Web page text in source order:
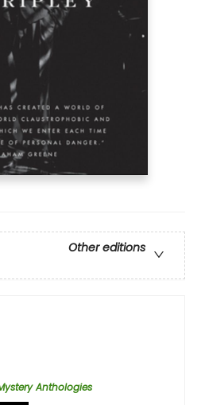
Other editions
Anthologies